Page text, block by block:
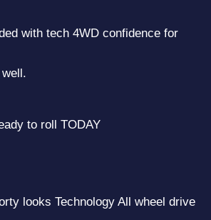
with tech 4WD confidence for
to roll TODAY
looks Technology All wheel drive